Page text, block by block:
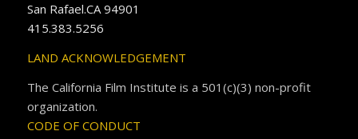
San Rafael.CA 94901
415.383.5256
LAND ACKNOWLEDGEMENT
The California Film Institute is a 501(c)(3) non-profit
organization.
CODE OF CONDUCT